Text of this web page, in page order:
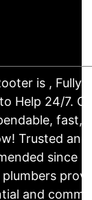
is , Fully
Help 24/7.
fast,
Trusted and
since
and